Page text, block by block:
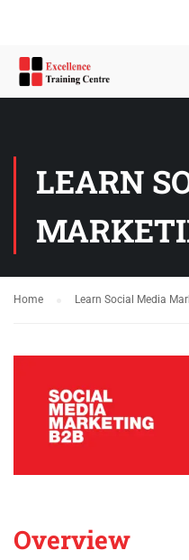
LEARN
Home Learn Social Media
Overview